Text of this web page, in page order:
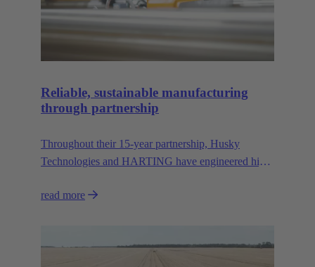
Reliable, sustainable manufacturing
through partnership
Throughout their 15-year partnership, Husky
Technologies and HARTING have engineered high-
machinery with reduced dependency on natural
read more